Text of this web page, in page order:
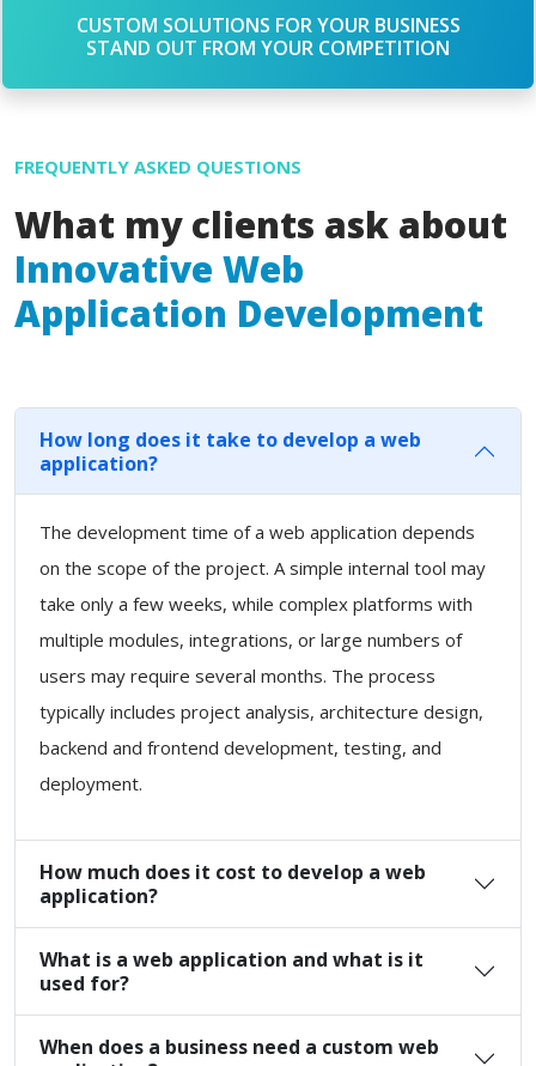
CUSTOM SOLUTIONS FOR YOUR BUSINESS
STAND OUT FROM YOUR COMPETITION
FREQUENTLY ASKED QUESTIONS
What my clients ask about
Innovative Web
Application Development
How long does it take to develop a web
application?
The development time of a web application depends
on the scope of the project. A simple internal tool may
take only a few weeks, while complex platforms with
multiple modules, integrations, or large numbers of
users may require several months. The process
typically includes project analysis, architecture design,
backend and frontend development, testing, and
deployment.
How much does it cost to develop a web
application?
What is a web application and what is it
used for?
When does a business need a custom web